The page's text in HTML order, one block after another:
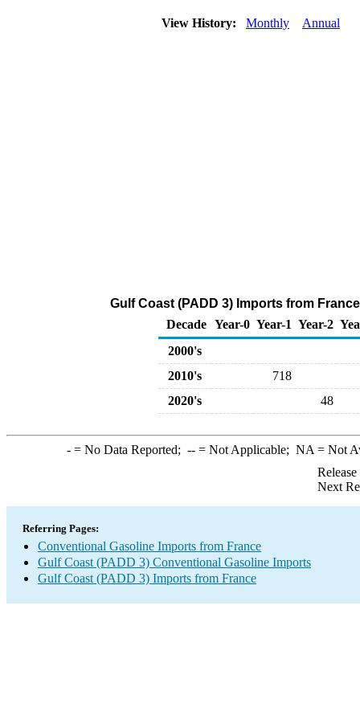
View History: Monthly Annual
Gulf Coast (PADD 3) Imports from
Decade Year-0 Year-1 Year-2
2000's
2010's
718
2020's
48
-= No Data Reported; --= Not Applicable; NA = Not
Next
Referring Pages:
Conventional Gasoline Imports from France
Gulf Coast (PADD 3) Conventional Gasoline Imports
Gulf Coast (PADD 3) Imports from France